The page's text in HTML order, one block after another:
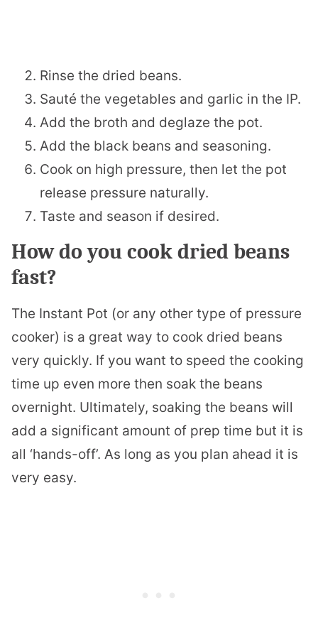
Rinse the dried beans.
Sauté the vegetables and garlic in the IP.
Add the broth and deglaze the pot.
Add the black beans and seasoning.
Cook on high pressure, then let the pot
release pressure naturally.
Taste and season if desired.
How do you cook dried beans
fast?
The Instant Pot (or any other type of pressure
cooker) is a great way to cook dried beans
very quickly. If you want to speed the cooking
time up even more then soak the beans
overnight. Ultimately, soaking the beans will
add a significant amount of prep time but it is
all ‘hands-off’. As long as you plan ahead it is
very easy.